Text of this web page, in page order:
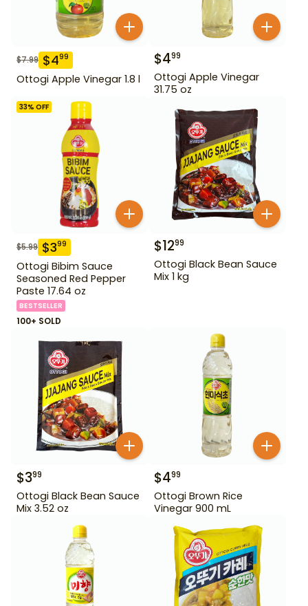
$7.99 $499
Ottogi Apple Vinegar 1.8 l
$499
Ottogi Apple Vinegar
31.75 oz
33% OFF
$5.99 $399
Ottogi Bibim Sauce
Seasoned Red Pepper
Paste 17.64 oz
BESTSELLER
100+ SOLD
$1299
Ottogi Black Bean Sauce
Mix 1 kg
$399
Ottogi Black Bean Sauce
Mix 3.52 oz
$499
Ottogi Brown Rice
Vinegar 900 mL